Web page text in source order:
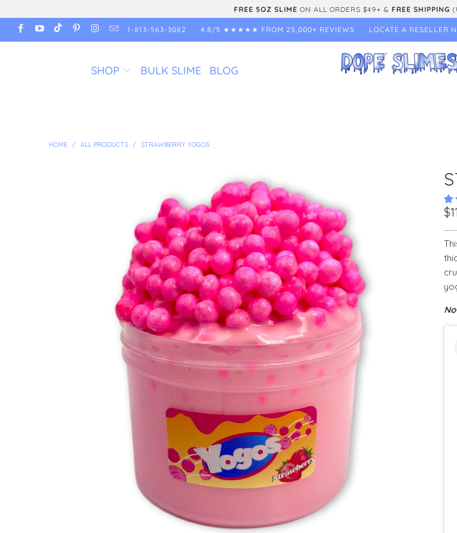
FREE 5OZ SLIME ON ALL ORDERS $49+ & FREE SHIPPING
1-813-563-3082 4.8/5 ★★★★★ FROM 25,000+ REVIEWS LOCATE A RESELLER
SHOP BULK SLIME BLOG
HOME / ALL PRODUCTS / STRAWBERRY YOGOS